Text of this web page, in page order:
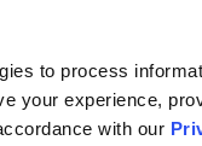
to process
your experience,
with our